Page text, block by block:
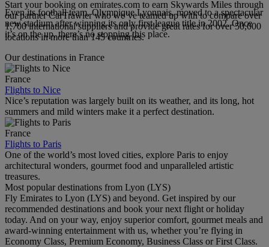
Even its football team, Olympique Lyonnais, moved to a spectacular
new stadium after winning its only first league title in 2002. Once
it’s on the up, there’s no stopping this place.
Start your booking on emirates.com to earn Skywards Miles through
our partner CarTrawler who we’ve teamed up with to compare over
1,700 international suppliers and provide great rates for over 50,000
locations in more than 145 countries.
Our destinations in France
France
Flights to Nice
Nice’s reputation was largely built on its weather, and its long, hot
summers and mild winters make it a perfect destination.
France
Flights to Paris
One of the world’s most loved cities, explore Paris to enjoy
architectural wonders, gourmet food and unparalleled artistic
treasures.
Most popular destinations from Lyon (LYS)
Fly Emirates to Lyon (LYS) and beyond. Get inspired by our
recommended destinations and book your next flight or holiday
today. And on your way, enjoy superior comfort, gourmet meals and
award-winning entertainment with us, whether you’re flying in
Economy Class, Premium Economy, Business Class or First Class.